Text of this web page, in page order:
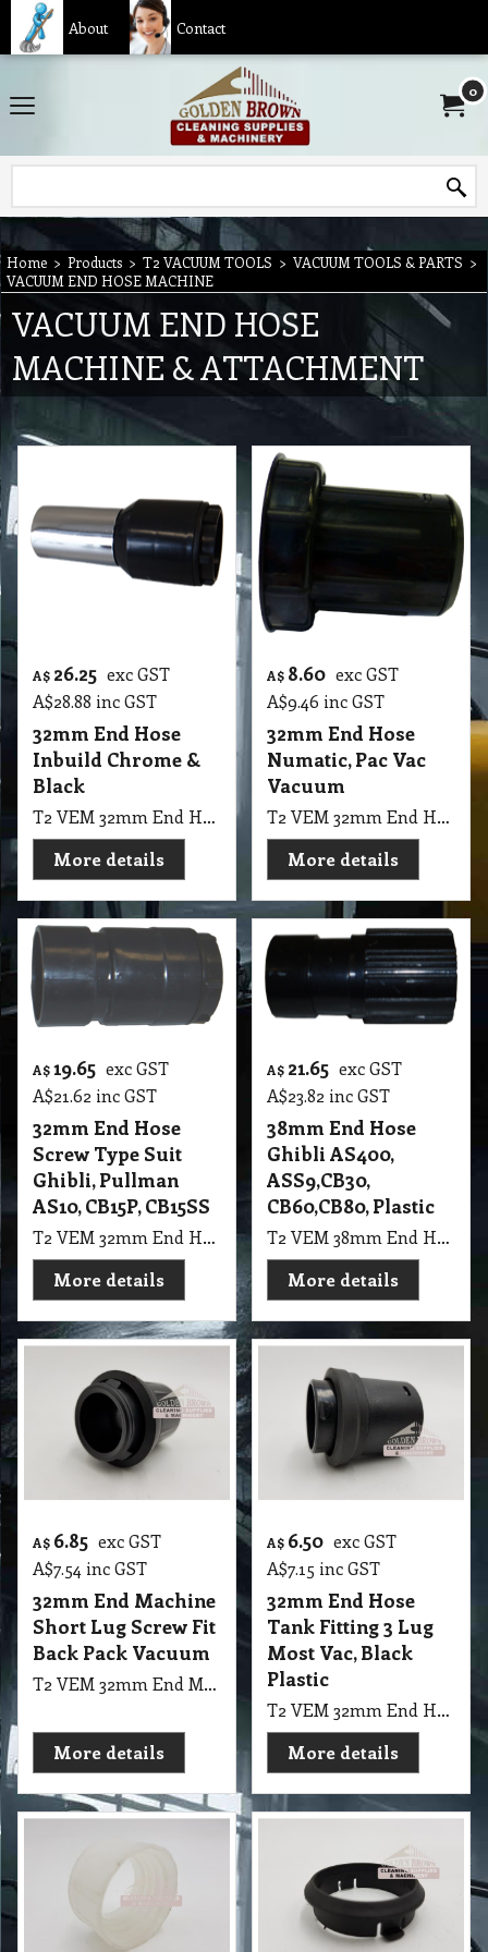
About Contact
0
Home > Products > T2 VACUUM TOOLS > VACUUM TOOLS & PARTS >
VACUUM END HOSE MACHINE
VACUUM END HOSE
MACHINE & ATTACHMENT
A$ 26.25 exc GST
A$28.88 inc GST
32mm End Hose
Inbuild Chrome &
Black
T2 VEM 32mm End Hose Inbuild Chrome & Black
More details
A$ 8.60 exc GST
A$9.46 inc GST
32mm End Hose
Numatic, Pac Vac
Vacuum
T2 VEM 32mm End Hose Numatic, Pac Vac Vacuum
More details
A$ 19.65 exc GST
A$21.62 inc GST
32mm End Hose
Screw Type Suit
Ghibli, Pullman
AS10, CB15P, CB15SS
T2 VEM 32mm End Hose Screw Type Suit Ghibli, Pullman AS10, CB15P, CB15SS
More details
A$ 21.65 exc GST
A$23.82 inc GST
38mm End Hose
Ghibli AS400,
ASS9,CB30,
CB60,CB80, Plastic
T2 VEM 38mm End Hose Ghibli AS400, ASS9,CB30, CB60,CB80, Black Plastic
More details
A$ 6.85 exc GST
A$7.54 inc GST
32mm End Machine
Short Lug Screw Fit
Back Pack Vacuum
T2 VEM 32mm End Machine Short Lug Screw Fit Back Pack Vacuum
More details
A$ 6.50 exc GST
A$7.15 inc GST
32mm End Hose
Tank Fitting 3 Lug
Most Vac, Black
Plastic
T2 VEM 32mm End Hose Tank Fitting 3 Lug Most Vac, Black Plastic
More details